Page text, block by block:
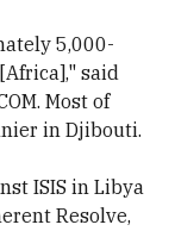
5,000-
said
Most of
in Djibouti.
ISIS in Libya
Resolve,